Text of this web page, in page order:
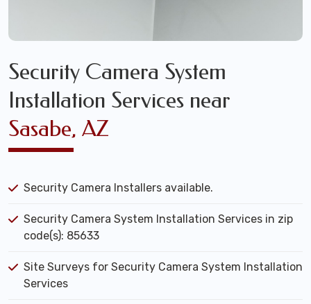
Security Camera System
Installation Services near
Sasabe, AZ
Security Camera Installers available.
Security Camera System Installation Services in zip
code(s): 85633
Site Surveys for Security Camera System Installation
Services